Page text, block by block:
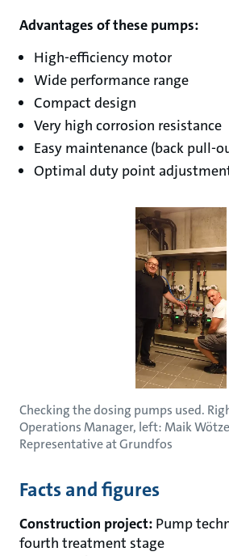
Advantages of these pumps:
High-efficiency motor
Wide performance range
Compact design
Very high corrosion resistance
Easy maintenance (back pull-
Optimal duty point
Checking the dosing pumps used.
Operations Manager, left: Maik
Representative at Grundfos
Facts and figures
Construction project: Pump
fourth treatment stage